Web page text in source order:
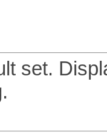
set.